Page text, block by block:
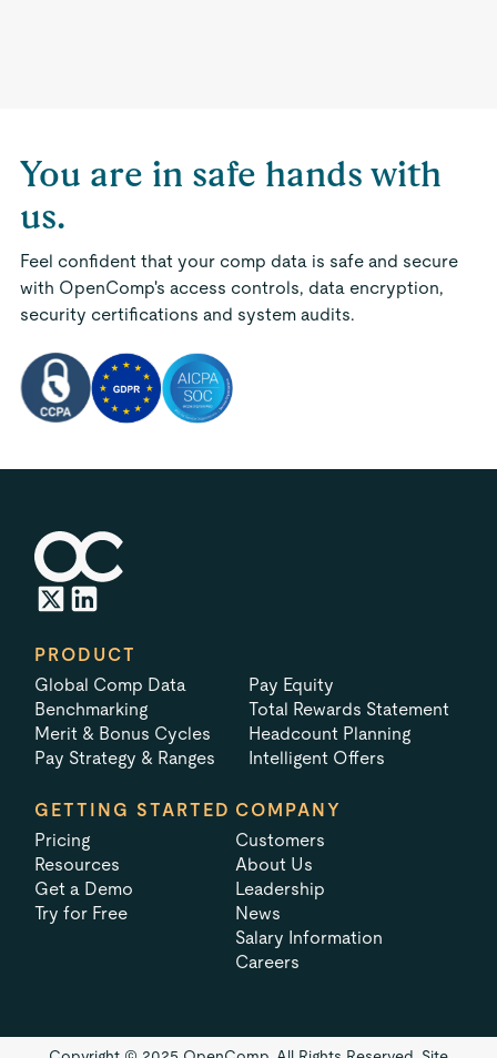
You are in safe hands with
us.
Feel confident that your comp data is safe and secure
with OpenComp's access controls, data encryption,
security certifications and system audits.
PRODUCT
Global Comp Data
Benchmarking
Merit & Bonus Cycles
Pay Strategy & Ranges
Pay Equity
Total Rewards Statement
Headcount Planning
Intelligent Offers
GETTING STARTED
Pricing
Resources
Get a Demo
Try for Free
COMPANY
Customers
About Us
Leadership
News
Salary Information
Careers